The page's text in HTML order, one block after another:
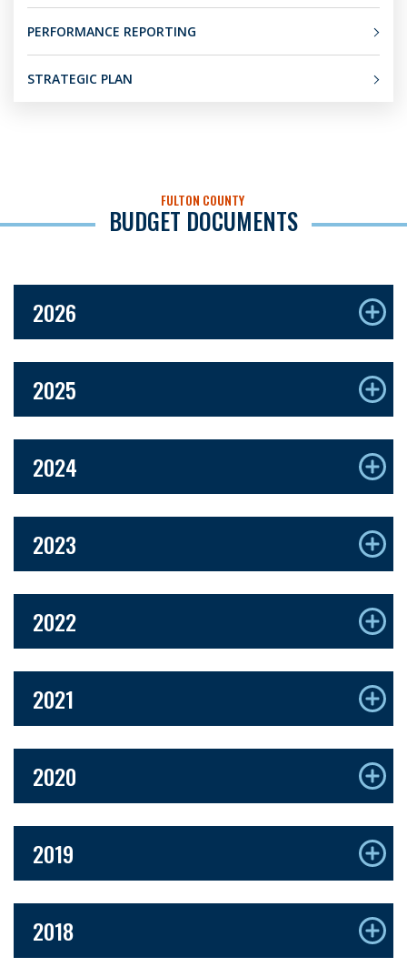
PERFORMANCE REPORTING
STRATEGIC PLAN
FULTON COUNTY
BUDGET DOCUMENTS
2026
2025
2024
2023
2022
2021
2020
2019
2018